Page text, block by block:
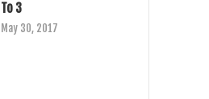
To 3
May 30, 2017